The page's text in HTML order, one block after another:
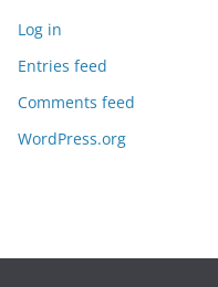
Log in
Entries feed
Comments feed
WordPress.org